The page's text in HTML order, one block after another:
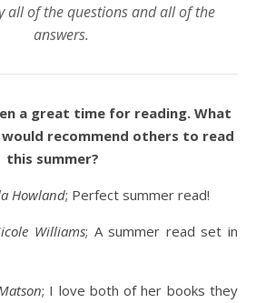
all of the questions and all of the
answers.
a great time for reading. What
recommend others to read
this summer?
Howland; Perfect summer read!
Williams; A summer read set in
; I love both of her books they